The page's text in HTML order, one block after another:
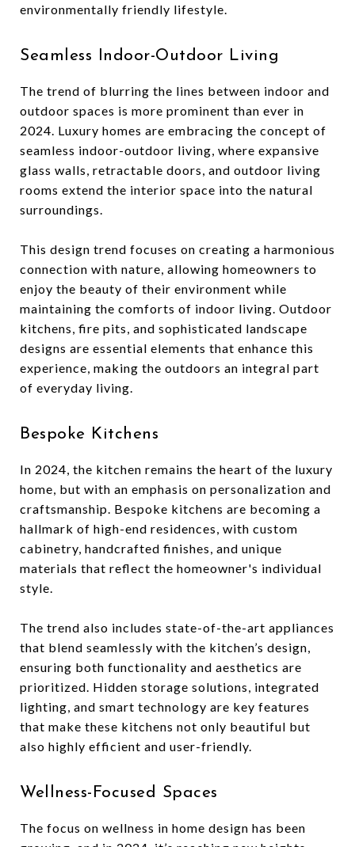
environmentally friendly lifestyle.
Seamless Indoor-Outdoor Living
The trend of blurring the lines between indoor and
outdoor spaces is more prominent than ever in
2024. Luxury homes are embracing the concept of
seamless indoor-outdoor living, where expansive
glass walls, retractable doors, and outdoor living
rooms extend the interior space into the natural
surroundings.
This design trend focuses on creating a harmonious
connection with nature, allowing homeowners to
enjoy the beauty of their environment while
maintaining the comforts of indoor living. Outdoor
kitchens, fire pits, and sophisticated landscape
designs are essential elements that enhance this
experience, making the outdoors an integral part
of everyday living.
Bespoke Kitchens
In 2024, the kitchen remains the heart of the luxury
home, but with an emphasis on personalization and
craftsmanship. Bespoke kitchens are becoming a
hallmark of high-end residences, with custom
cabinetry, handcrafted finishes, and unique
materials that reflect the homeowner's individual
style.
The trend also includes state-of-the-art appliances
that blend seamlessly with the kitchen’s design,
ensuring both functionality and aesthetics are
prioritized. Hidden storage solutions, integrated
lighting, and smart technology are key features
that make these kitchens not only beautiful but
also highly efficient and user-friendly.
Wellness-Focused Spaces
The focus on wellness in home design has been